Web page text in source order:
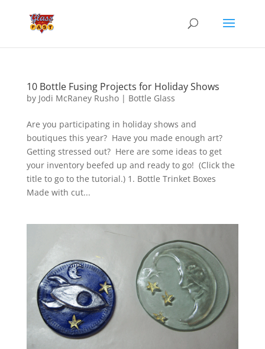
10 Bottle Fusing Projects for Holiday Shows
by Jodi McRaney Rusho| Bottle Glass
Are you participating in holiday shows and
boutiques this year? Have you made enough art?
Getting stressed out? Here are some ideas to get
your inventory beefed up and ready to go! (Click the
title to go to the tutorial.) 1. Bottle Trinket Boxes
Made with cut...